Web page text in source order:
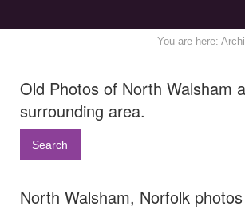
You are here:
Old Photos of North Walsham
surrounding area.
Search
North Walsham, Norfolk